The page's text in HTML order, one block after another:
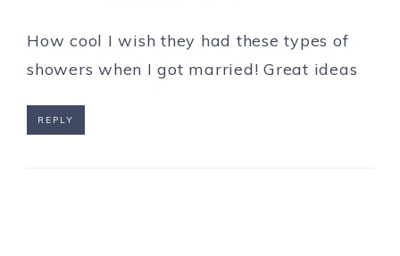
How cool I wish they had these types of
showers when I got married! Great ideas
REPLY